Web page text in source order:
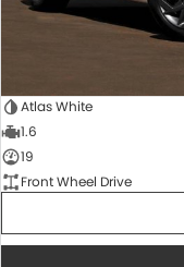
Atlas White
1.6
19
Front Wheel Drive